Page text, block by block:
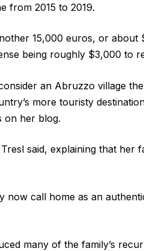
from 2015 to 2019.
15,000 euros, or about
being roughly $3,000 to
an Abruzzo village
more touristy
on her blog.
said, explaining that her
now call home as an
many of the family’s